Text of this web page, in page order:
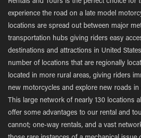
Rentals and Tours is the perfect choice for
experience the road on a late model
locations are spread out between major
transportation hubs giving riders easy
destinations and attractions in United
number of locations that are regionally
located in more rural areas, giving riders
new motorcycles and explore new roads
This large network of nearly 130 locations
offer some advantages to our rental and
cannot; one-way rentals, and a vast